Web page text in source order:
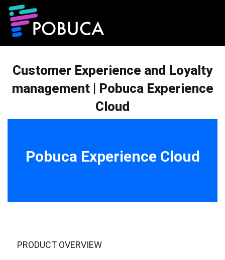
Customer Experience and Loyalty
management | Pobuca Experience
Cloud
Pobuca Experience Cloud
PRODUCT OVERVIEW